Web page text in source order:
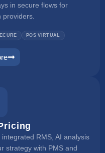
in secure flows for
POS VIRTUAL
manager
RMS, AI analysis
strategy with PMS and